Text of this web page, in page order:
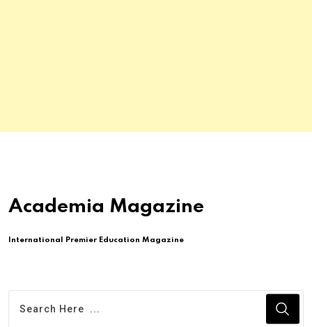
Academia Magazine
International Premier Education Magazine